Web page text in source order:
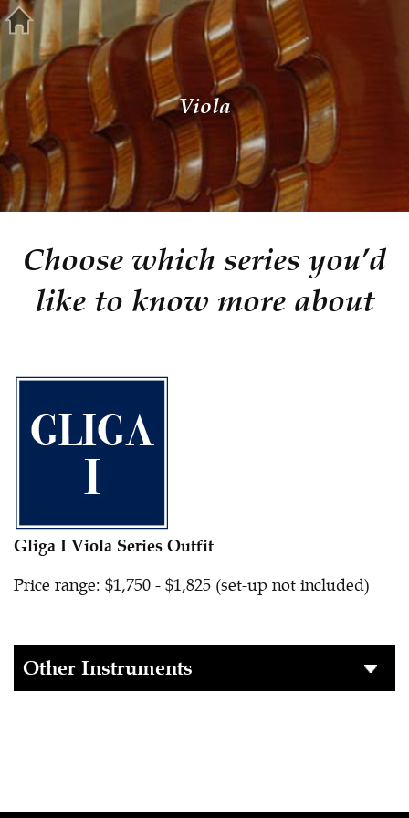
Viola
Choose which series you’d
like to know more about
Gliga I Viola Series Outfit
Price range: $1,750 - $1,825 (set-up not included)
Other Instruments